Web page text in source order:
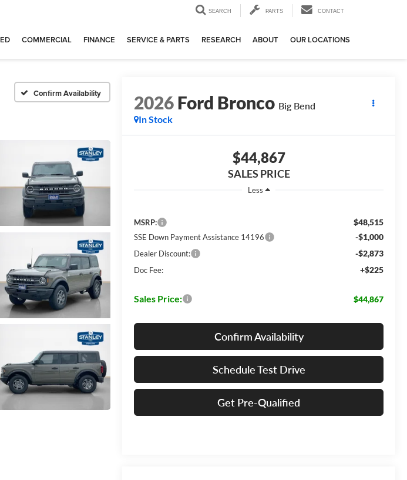
SEARCH PARTS CONTACT
COMMERCIAL FINANCE SERVICE & PARTS RESEARCH ABOUT OUR LOCATIONS
Confirm Availability 2026Ford Bronco Big Bend
In Stock
$44,867
SALES PRICE
Less
MSRP: $48,515
SSE Down Payment Assistance 14196 -$1,000
Dealer Discount: -$2,873
Doc Fee: +$225
Sales Price: $44,867
Confirm Availability
Schedule Test Drive
Get Pre-Qualified